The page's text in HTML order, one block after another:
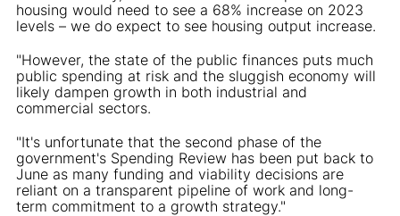
housing would need to see a 68% increase on 2023
levels – we do expect to see housing output increase.
"However, the state of the public finances puts much
public spending at risk and the sluggish economy will
likely dampen growth in both industrial and
commercial sectors.
"It's unfortunate that the second phase of the
government's Spending Review has been put back to
June as many funding and viability decisions are
reliant on a transparent pipeline of work and long-
term commitment to a growth strategy."